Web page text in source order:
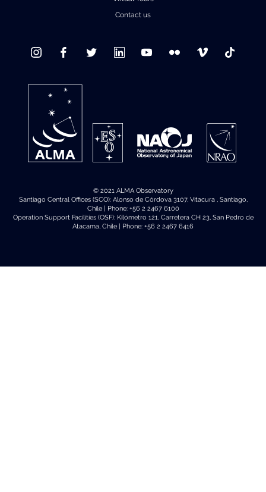
Contact us
© 2021 ALMA Observatory
Santiago Central Offices (SCO): Alonso de Córdova 3107, Vitacura , Santiago,
Chile | Phone: +56 2 2467 6100
Operation Support Facilities (OSF): Kilómetro 121, Carretera CH 23, San Pedro de
Atacama, Chile | Phone: +56 2 2467 6416